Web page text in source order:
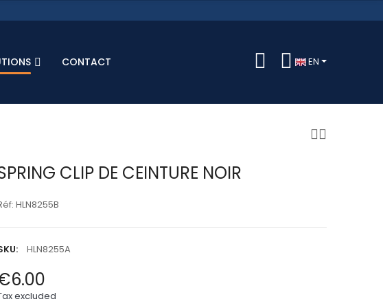
CONTACT EN
CLIP DE CEINTURE NOIR
HLN8255B
HLN8255A
excluded